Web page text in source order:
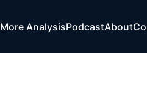
More AnalysisPodcastAbout